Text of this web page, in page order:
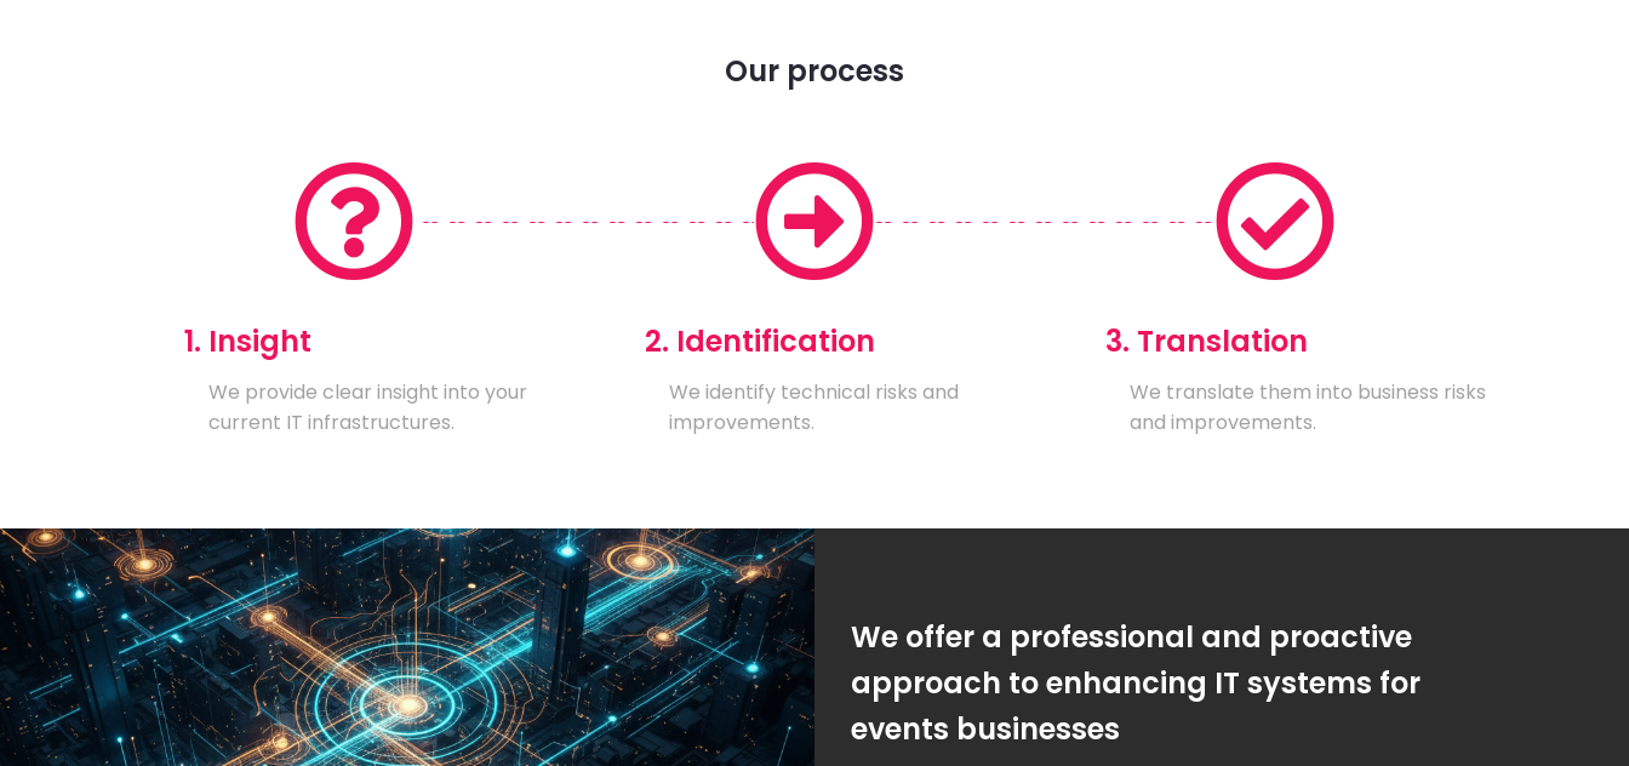
Our process
1. Insight
We provide clear insight into your
current IT infrastructures.
2. Identification
We identify technical risks and
improvements.
3. Translation
We translate them into business risks
and improvements.
We offer a professional and proactive
approach to enhancing IT systems for
events businesses